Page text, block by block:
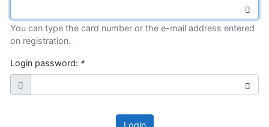
You can type the card number or the e-mail address entered
on registration.
Login password: *